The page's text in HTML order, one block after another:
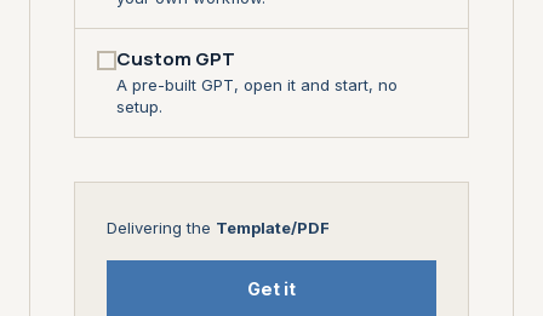
Custom GPT
A pre-built GPT, open it and start, no
setup.
Delivering the Template/PDF
Get it